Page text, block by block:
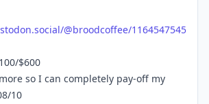
@broodcoffee/1 164547545
$600
so I can completely pay-off my
10